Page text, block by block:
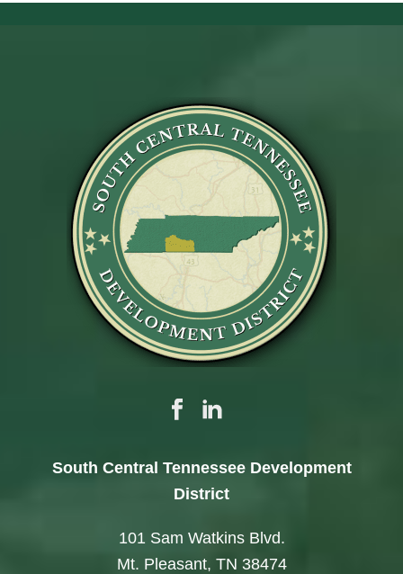
South Central Tennessee Development
District
101 Sam Watkins Blvd.
Mt. Pleasant, TN 38474